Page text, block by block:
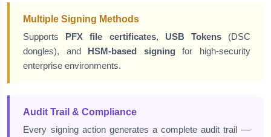
Multiple Signing Methods
Supports PFX file certificates, USB Tokens(DSC
dongles), and
HSM-based signingfor high-security
enterprise environments.
Audit Trail & Compliance
Every signing action generates a complete audit trail —